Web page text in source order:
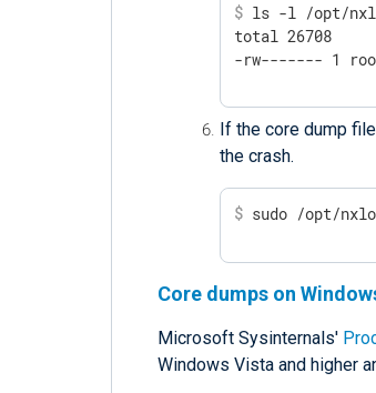
$ ls -l /opt/
total 26708
-rw------- 1 root
If the core dump
the crash.
$ sudo /opt/
Core dumps on
Microsoft Sysinternals'
Windows Vista and higher